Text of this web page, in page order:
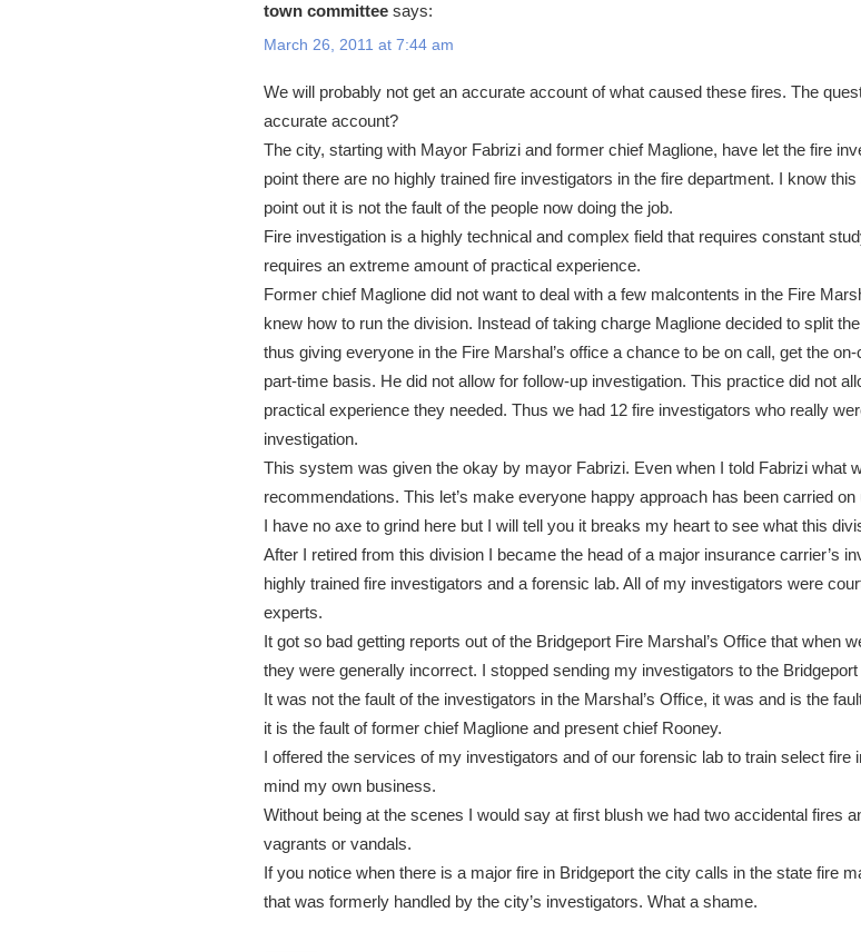
town committee says:
March 26, 2011 at 7:44 am
We will probably not get an accurate account of what caused these fires. The
accurate account?
The city, starting with Mayor Fabrizi and former chief Maglione, have let the fire
point there are no highly trained fire investigators in the fire department. I know
point out it is not the fault of the people now doing the job.
Fire investigation is a highly technical and complex field that requires constant
requires an extreme amount of practical experience.
Former chief Maglione did not want to deal with a few malcontents in the Fire
knew how to run the division. Instead of taking charge Maglione decided to split
thus giving everyone in the Fire Marshal’s office a chance to be on call, get the
part-time basis. He did not allow for follow-up investigation. This practice did not
practical experience they needed. Thus we had 12 fire investigators who really
investigation.
This system was given the okay by mayor Fabrizi. Even when I told Fabrizi what
recommendations. This let’s make everyone happy approach has been carried on
I have no axe to grind here but I will tell you it breaks my heart to see what this
After I retired from this division I became the head of a major insurance carrier’s
highly trained fire investigators and a forensic lab. All of my investigators were
experts.
It got so bad getting reports out of the Bridgeport Fire Marshal’s Office that when
they were generally incorrect. I stopped sending my investigators to the Bridgeport
It was not the fault of the investigators in the Marshal’s Office, it was and is the
it is the fault of former chief Maglione and present chief Rooney.
I offered the services of my investigators and of our forensic lab to train select fire
mind my own business.
Without being at the scenes I would say at first blush we had two accidental fires
vagrants or vandals.
If you notice when there is a major fire in Bridgeport the city calls in the state fire
that was formerly handled by the city’s investigators. What a shame.